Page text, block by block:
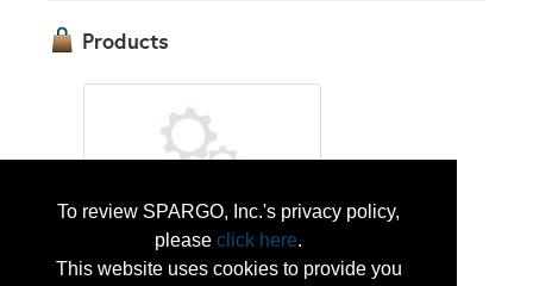
To review SPARGO, Inc.'s privacy policy,
please click here.
This website uses cookies to provide you
Products
AIRBUS UH-72B Lakota